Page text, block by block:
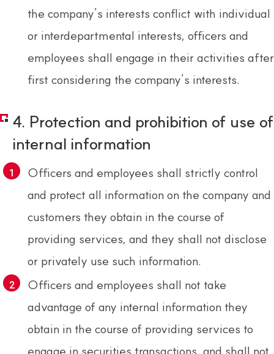
the company’s interests conflict with individual
or interdepartmental interests, officers and
employees shall engage in their activities after
first considering the company’s interests.
4. Protection and prohibition of use of
internal information
Officers and employees shall strictly control
and protect all information on the company and
customers they obtain in the course of
providing services, and they shall not disclose
or privately use such information.
Officers and employees shall not take
advantage of any internal information they
obtain in the course of providing services to
engage in securities transactions, and shall not